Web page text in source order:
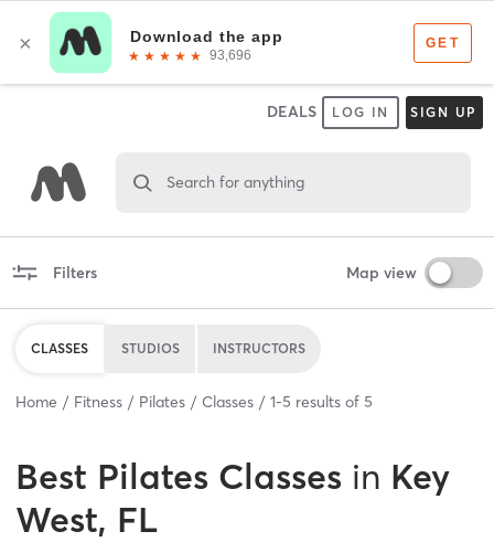
DEALS LOG IN SIGN UP
Search for anything
Filters Map view
CLASSES STUDIOS INSTRUCTORS
Home Fitness Pilates Classes 1-5 results of 5
Best Pilates Classes in Key
West, FL